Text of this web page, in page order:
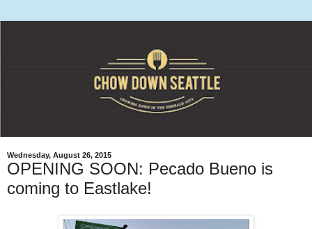
Wednesday, August 26, 2015
OPENING SOON: Pecado Bueno is
coming to Eastlake!